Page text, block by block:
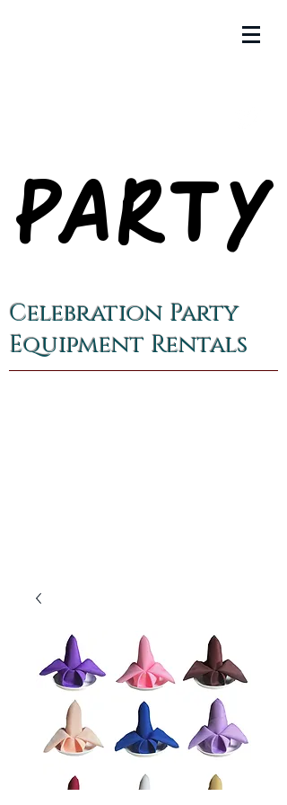
PARTY
PARTY
Celebration Party
Equipment Rentals